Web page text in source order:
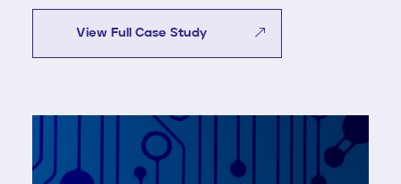
View Full Case Study